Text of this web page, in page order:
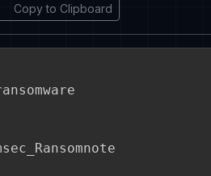
Copy to Clipboard